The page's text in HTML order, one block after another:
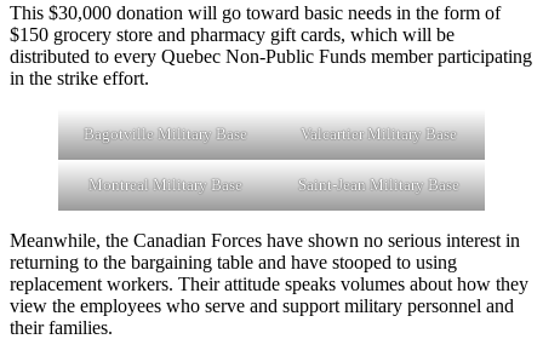
This $30,000 donation will go toward basic needs in the form of
$150 grocery store and pharmacy gift cards, which will be
distributed to every Quebec Non-Public Funds member participating
in the strike effort.
Bagotville Military Base Valcartier Military Base
Montreal Military Base Saint-Jean Military Base
Meanwhile, the Canadian Forces have shown no serious interest in
returning to the bargaining table and have stooped to using
replacement workers. Their attitude speaks volumes about how they
view the employees who serve and support military personnel and
their families.